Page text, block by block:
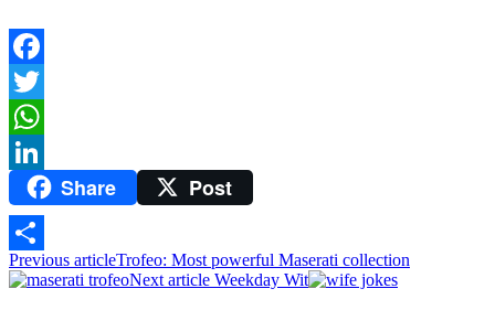
Facebook
Twitter
WhatsApp
LinkedInShare Post
Share
Previous articleTrofeo: Most powerful Maserati collection
Next article Weekday Wit